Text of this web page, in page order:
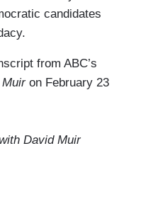
candidates
from ABC’s
on February 23
David Muir